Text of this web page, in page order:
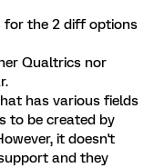
for the 2 diff options
Qualtrics nor
has various fields
to be created by
it doesn't
and they